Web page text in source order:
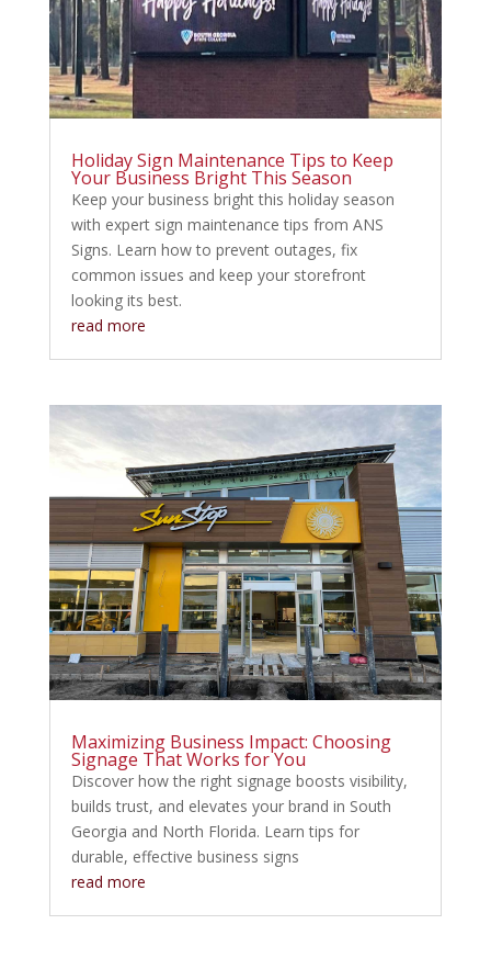
Holiday Sign Maintenance Tips to Keep
Your Business Bright This Season
Keep your business bright this holiday season
with expert sign maintenance tips from ANS
Signs. Learn how to prevent outages, fix
common issues and keep your storefront
looking its best.
read more
Maximizing Business Impact: Choosing
Signage That Works for You
Discover how the right signage boosts visibility,
builds trust, and elevates your brand in South
Georgia and North Florida. Learn tips for
durable, effective business signs
read more